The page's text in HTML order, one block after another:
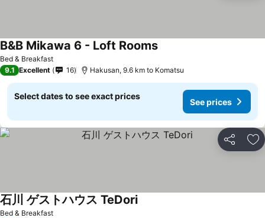
Bed & Breakfast
B&B Mikawa 6 - Loft Rooms
9.1 Excellent 16 Hakusan, 9.6 km to Komatsu
Select dates to see exact prices
See prices
Share
Bed & Breakfast
石川 ゲストハウス TeDori